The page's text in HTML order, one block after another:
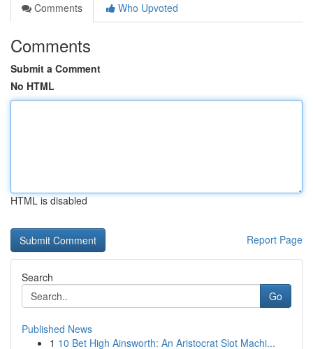
Comments
Who Upvoted
Comments
Submit a Comment
No HTML
HTML is disabled
Report Page
Search
Go
Published News
1 10 Bet High Ainsworth: An Aristocrat Slot Machi...